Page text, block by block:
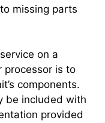
missing parts
on a
processor is to
components.
be included with
provided